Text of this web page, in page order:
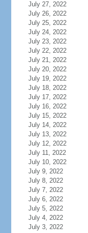
July 27, 2022
July 26, 2022
July 25, 2022
July 24, 2022
July 23, 2022
July 22, 2022
July 21, 2022
July 20, 2022
July 19, 2022
July 18, 2022
July 17, 2022
July 16, 2022
July 15, 2022
July 14, 2022
July 13, 2022
July 12, 2022
July 11, 2022
July 10, 2022
July 9, 2022
July 8, 2022
July 7, 2022
July 6, 2022
July 5, 2022
July 4, 2022
July 3, 2022